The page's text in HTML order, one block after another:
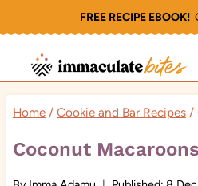
to
content
FREE RECIPE EBOOK!
Home / Cookie and Bar Recipes /
Coconut Macaroons